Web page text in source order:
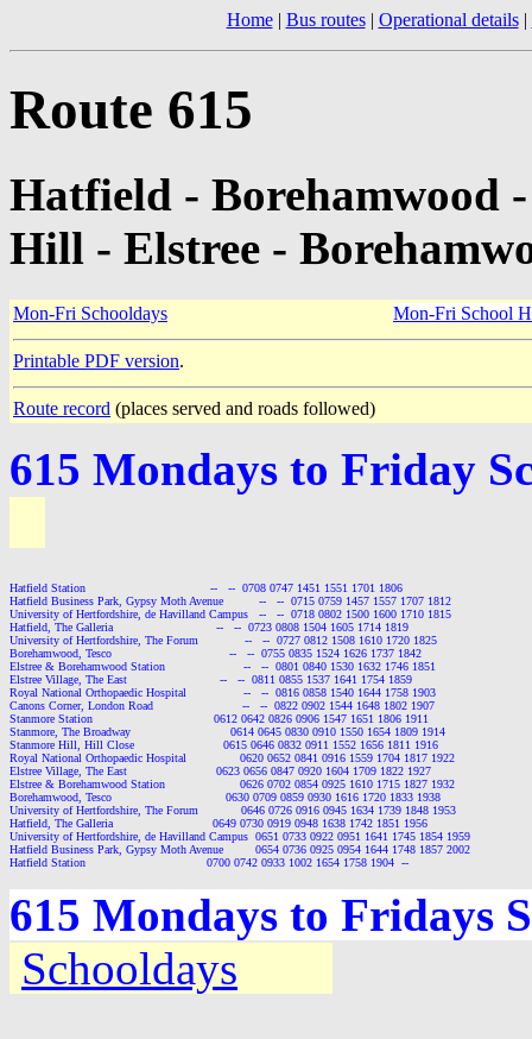
Home| Bus routes| Operational details|
Route 615
Hatfield - Borehamwood
Hill - Elstree -
Mon-Fri Schooldays Mon-Fri School
Printable PDF version.
Route record (places served and roads followed)
615 Mondays to Friday
Hatfield Station                                   --   --  0708 0747 1451 1551 1701 1806
Hatfield Business Park, Gypsy Moth Avenue          --   --  0715 0759 1457 1557 1707 1812
University of Hertfordshire, de Havilland Campus   --   --  0718 0802 1500 1600 1710 1815
Hatfield, The Galleria                             --   --  0723 0808 1504 1605 1714 1819
University of Hertfordshire, The Forum             --   --  0727 0812 1508 1610 1720 1825
Borehamwood, Tesco                                 --   --  0755 0835 1524 1626 1737 1842
Elstree & Borehamwood Station                      --   --  0801 0840 1530 1632 1746 1851
Elstree Village, The East                          --   --  0811 0855 1537 1641 1754 1859
Royal National Orthopaedic Hospital                --   --  0816 0858 1540 1644 1758 1903
Canons Corner, London Road                         --   --  0822 0902 1544 1648 1802 1907
Stanmore Station                                  0612 0642 0826 0906 1547 1651 1806 1911
Stanmore, The Broadway                            0614 0645 0830 0910 1550 1654 1809 1914
Stanmore Hill, Hill Close                         0615 0646 0832 0911 1552 1656 1811 1916
Royal National Orthopaedic Hospital               0620 0652 0841 0916 1559 1704 1817 1922
Elstree Village, The East                         0623 0656 0847 0920 1604 1709 1822 1927
Elstree & Borehamwood Station                     0626 0702 0854 0925 1610 1715 1827 1932
Borehamwood, Tesco                                0630 0709 0859 0930 1616 1720 1833 1938
University of Hertfordshire, The Forum            0646 0726 0916 0945 1634 1739 1848 1953
Hatfield, The Galleria                            0649 0730 0919 0948 1638 1742 1851 1956
University of Hertfordshire, de Havilland Campus  0651 0733 0922 0951 1641 1745 1854 1959
Hatfield Business Park, Gypsy Moth Avenue         0654 0736 0925 0954 1644 1748 1857 2002
Hatfield Station                                  0700 0742 0933 1002 1654 1758 1904  --
615 Mondays to Fridays
Schooldays